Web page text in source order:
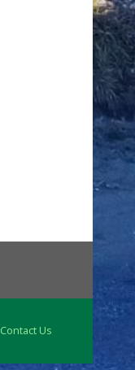
Contact Us